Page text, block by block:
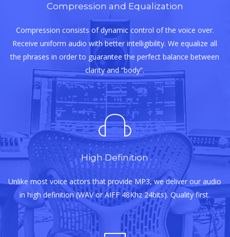
Compression and Equalization
Compression consists of dynamic control of the voice over.
Receive uniform audio with better intelligibility. We equalize all
the phrases in order to guarantee the perfect balance between
clarity and “body”.
High Definition
Unlike most voice actors that provide MP3, we deliver our audio
in high definition (WAV or AIFF 48Khz 24bits). Quality first.